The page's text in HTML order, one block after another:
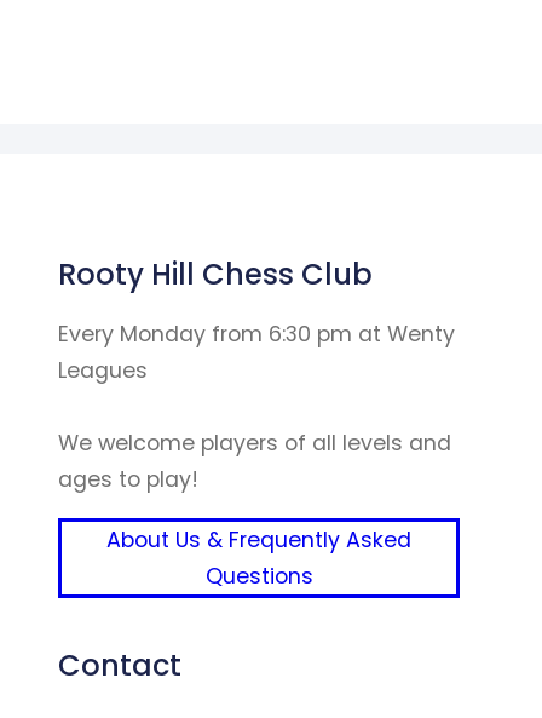
Rooty Hill Chess Club
Every Monday from 6:30 pm at Wenty
Leagues
We welcome players of all levels and
ages to play!
About Us & Frequently Asked
Questions
Contact